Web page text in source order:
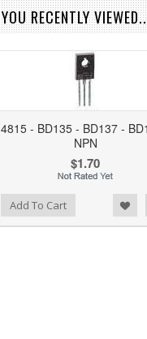
YOU RECENTLY
4815 - BD135 - BD137 -
NPN
$1.70
Add To Cart